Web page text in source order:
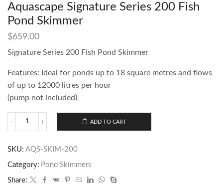
Aquascape Signature Series 200 Fish
Pond Skimmer
$659.00
Signature Series 200 Fish Pond Skimmer
Features: Ideal for ponds up to 18 square metres and flows
of up to 12000 litres per hour
(pump not included)
ADD TO CART
SKU: AQS-SKIM-200
Category: Pond Skimmers
Share: